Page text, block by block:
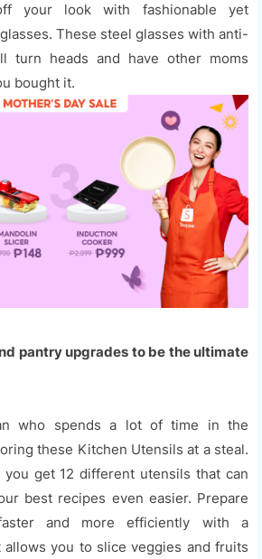
your look with fashionable yet
These steel glasses with anti-
turn heads and have other moms
bought it.
pantry upgrades to be the ultimate
who spends a lot of time in the
these Kitchen Utensils at a steal.
get 12 different utensils that can
best recipes even easier. Prepare
and more efficiently with a
allows you to slice veggies and fruits